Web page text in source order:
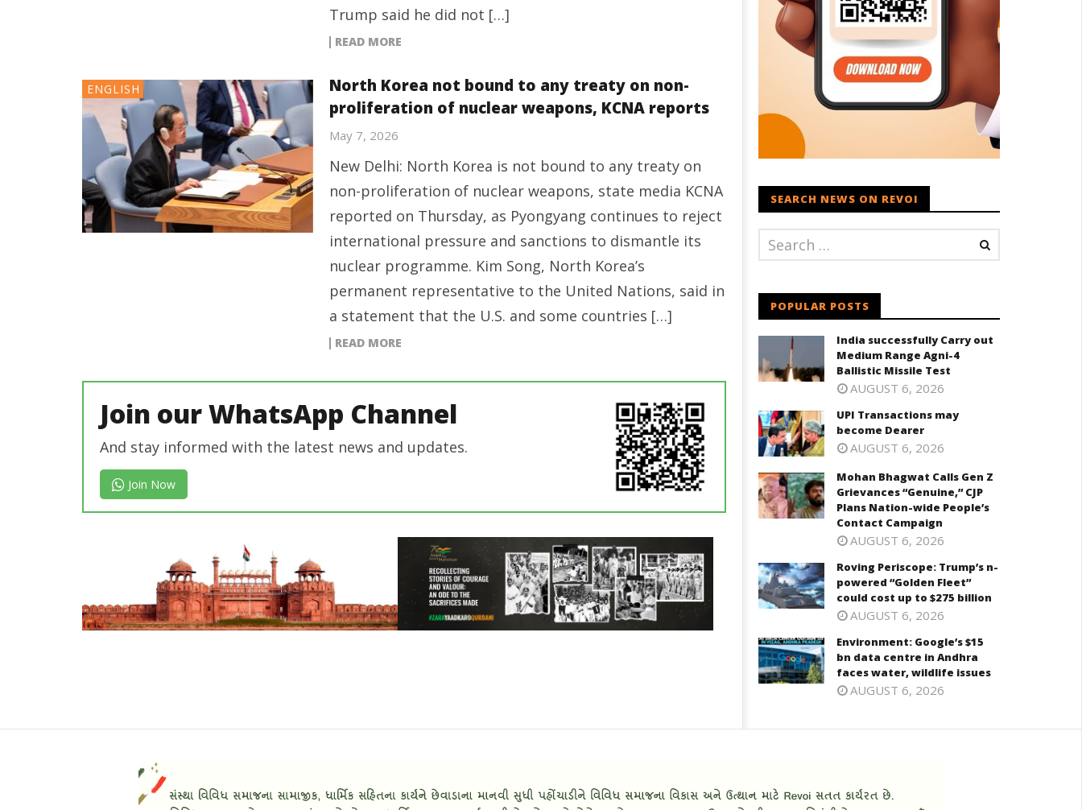
Trump said he did not […]
READ MORE
ENGLISH
North Korea not bound to any treaty on non-
proliferation of nuclear weapons, KCNA reports
May 7, 2026
New Delhi: North Korea is not bound to any treaty on
non-proliferation of nuclear weapons, state media KCNA
reported on Thursday, as Pyongyang continues to reject
international pressure and sanctions to dismantle its
nuclear programme. Kim Song, North Korea’s
permanent representative to the United Nations, said in
a statement that the U.S. and some countries […]
READ MORE
Join our WhatsApp Channel
And stay informed with the latest news and updates.
Join Now
SEARCH NEWS ON REVOI
POPULAR POSTS
India successfully Carry out
Medium Range Agni-4
Ballistic Missile Test
AUGUST 6, 2026
UPI Transactions may
become Dearer
AUGUST 6, 2026
Mohan Bhagwat Calls Gen Z
Grievances “Genuine,” CJP
Plans Nation-wide People’s
Contact Campaign
AUGUST 6, 2026
Roving Periscope: Trump’s n-
powered “Golden Fleet”
could cost up to $275 billion
AUGUST 6, 2026
Environment: Google’s $15
bn data centre in Andhra
faces water, wildlife issues
AUGUST 6, 2026